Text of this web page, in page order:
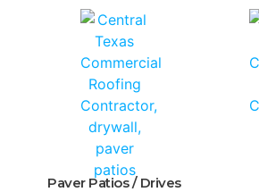
Paver Patios / Drives